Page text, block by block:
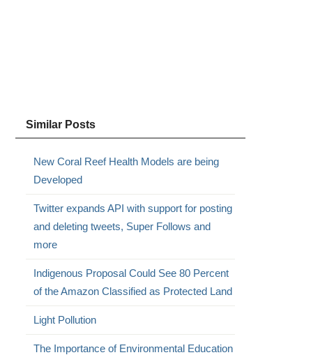
Similar Posts
New Coral Reef Health Models are being
Developed
Twitter expands API with support for posting
and deleting tweets, Super Follows and
more
Indigenous Proposal Could See 80 Percent
of the Amazon Classified as Protected Land
Light Pollution
The Importance of Environmental Education